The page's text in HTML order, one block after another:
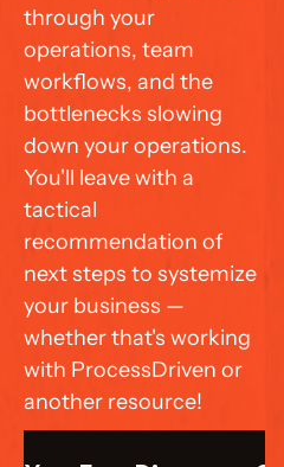
through your
operations, team
workflows, and the
bottlenecks slowing
down your operations.
You'll leave with a
tactical
recommendation of
next steps to systemize
your business —
whether that's working
with ProcessDriven or
another resource!